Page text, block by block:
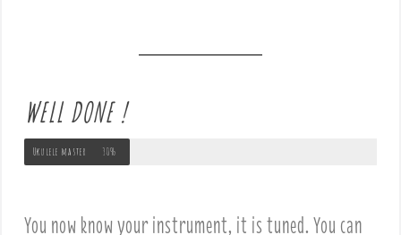
WELL DONE !
Ukulele master 30%
You now know your instrument, it is tuned. You can